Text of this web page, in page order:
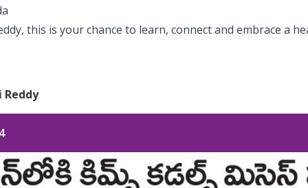
this is your chance to learn, connect and embrace a
Reddy